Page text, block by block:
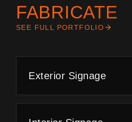
FABRICATE
SEE FULL PORTFOLIO
Exterior Signage